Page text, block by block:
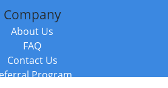
Company
About Us
FAQ
Contact Us
Program